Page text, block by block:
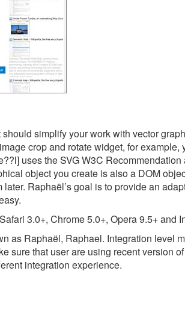
simplify your work with vector
crop and rotate widget, for
uses the SVG W3C Recommendation
object you create is also a DOM
Raphaël’s goal is to provide an
3.0+, Chrome 5.0+, Opera 9.5+ and
as Raphaël, Raphael. Integration level
sure that user are using recent version of
integration experience.